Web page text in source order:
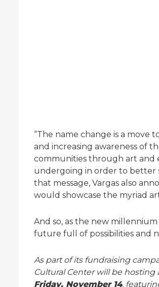
“The name change is a move
and increasing awareness of
communities through art and
undergoing in order to better
that message, Vargas also
would showcase the myriad
And so, as the new
future full of possibilities and
As part of its fundraising
Cultural Center will be hosting
Friday, November 14,